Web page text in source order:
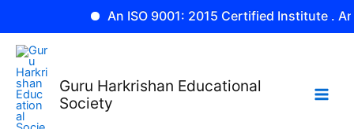
An ISO 9001: 2015 Certified Institute . An
content
Guru Harkrishan Educational
Society